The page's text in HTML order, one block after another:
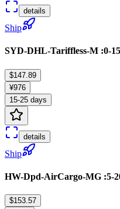
details
Ship
SYD-DHL-Tariffless-M :0-
$147.89
¥976
15-25 days
details
Ship
HW-Dpd-AirCargo-MG :5-
$153.57